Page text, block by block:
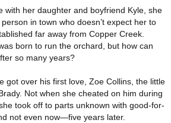
with her daughter and boyfriend Kyle, she
in town who doesn’t expect her to
far away from Copper Creek.
born to run the orchard, but how can
so many years?
got over his first love, Zoe Collins, the little
Not when she cheated on him during
took off to parts unknown with good-for-
not even now—five years later.